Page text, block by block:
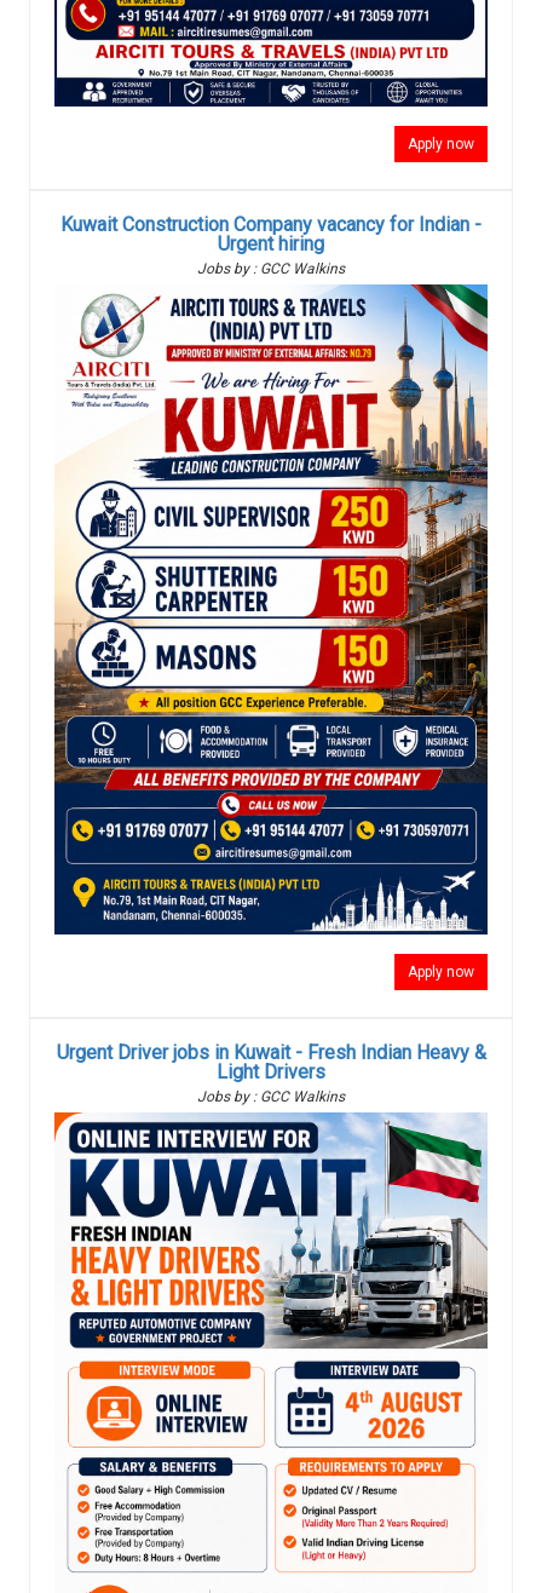
Apply now
Kuwait Construction Company vacancy for Indian -
Urgent hiring
Jobs by : GCC Walkins
Apply now
Urgent Driver jobs in Kuwait - Fresh Indian Heavy &
Light Drivers
Jobs by : GCC Walkins